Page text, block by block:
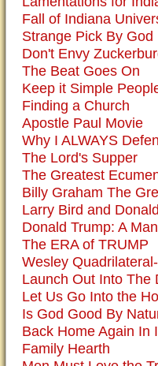
Fall of Indiana
Strange Pick By God
Don't Envy
The Beat Goes On
Keep it Simple
Finding a Church
Apostle Paul Movie
Why I ALWAYS
The Lord's Supper
The Greatest
Billy Graham The
Larry Bird and
Donald Trump: A
The ERA of TRUMP
Wesley
Launch Out Into The
Let Us Go Into the
Is God Good By
Back Home Again In
Family Hearth